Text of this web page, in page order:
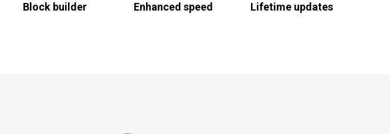
Block builder Enhanced speed Lifetime updates